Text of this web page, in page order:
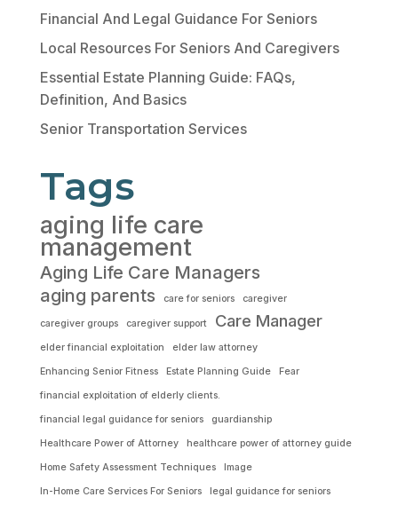
Financial And Legal Guidance For Seniors
Local Resources For Seniors And Caregivers
Essential Estate Planning Guide: FAQs,
Definition, And Basics
Senior Transportation Services
Tags
aging life care
management
Aging Life Care Managers
aging parents
care for seniors caregiver
caregiver groups caregiver support Care Manager
elder financial exploitation elder law attorney
Enhancing Senior Fitness Estate Planning Guide Fear
financial exploitation of elderly clients.
financial legal guidance for seniors guardianship
Healthcare Power of Attorney healthcare power of attorney guide
Home Safety Assessment Techniques Image
In-Home Care Services For Seniors legal guidance for seniors